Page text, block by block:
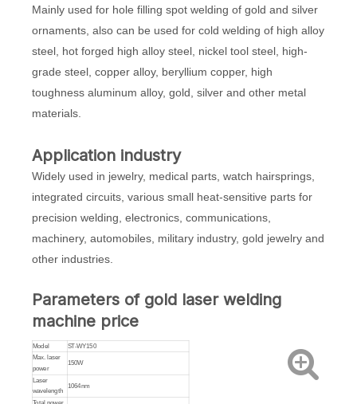
Mainly used for hole filling spot welding of gold and silver
ornaments, also can be used for cold welding of high alloy
steel, hot forged high alloy steel, nickel tool steel, high-
grade steel, copper alloy, beryllium copper, high
toughness aluminum alloy, gold, silver and other metal
materials.
Application industry
Widely used in jewelry, medical parts, watch hairsprings,
integrated circuits, various small heat-sensitive parts for
precision welding, electronics, communications,
machinery, automobiles, military industry, gold jewelry and
other industries.
Parameters of gold laser welding
machine price
Model ST-WY150
Max. laser
power
150W
Laser
wavelength
1064nm